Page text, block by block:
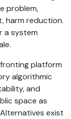
problem,
harm reduction.
a system
platform
algorithmic
and
space as
exist